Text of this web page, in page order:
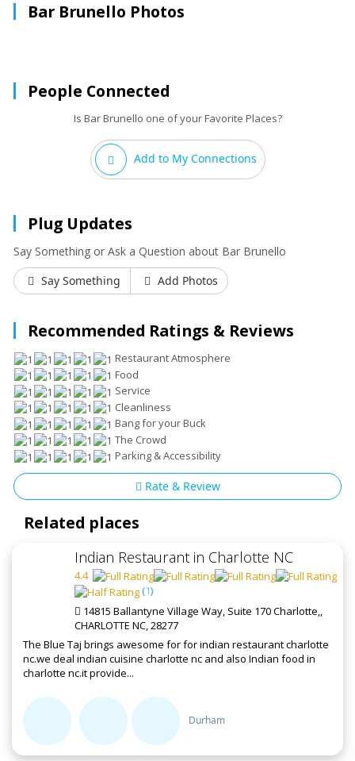
Bar Brunello Photos
People Connected
Is Bar Brunello one of your Favorite Places?
Add to My Connections
Plug Updates
Say Something or Ask a Question about Bar Brunello
Say Something
Add Photos
Recommended Ratings & Reviews
Restaurant Atmosphere
Food
Service
Cleanliness
Bang for your Buck
The Crowd
Parking & Accessibility
Rate & Review
Related places
Indian Restaurant in Charlotte NC
4.4
(1)
14815 Ballantyne Village Way, Suite 170 Charlotte,,
CHARLOTTE NC, 28277
The Blue Taj brings awesome for for indian restaurant charlotte
nc.we deal indian cuisine charlotte nc and also Indian food in
charlotte nc.it provide...
Durham